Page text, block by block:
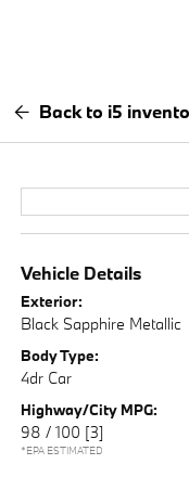
Back to i5
Vehicle Details
Exterior:
Black Sapphire Metallic
Body Type:
4dr Car
Highway/City MPG:
98 / 100 [3]
*EPA ESTIMATED